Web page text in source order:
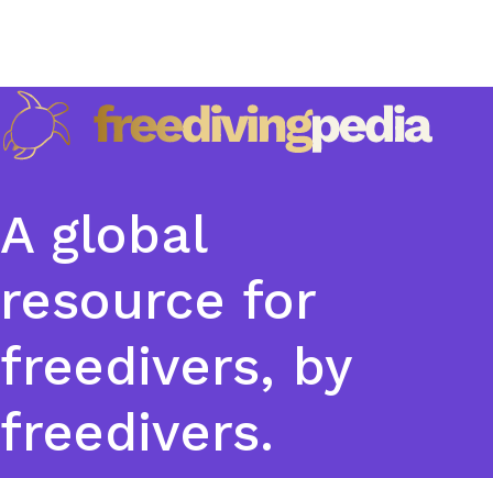
A global
resource for
freedivers, by
freedivers.